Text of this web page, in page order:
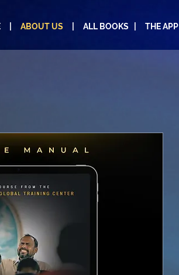
| ABOUT US ALL BOOKS THE APP